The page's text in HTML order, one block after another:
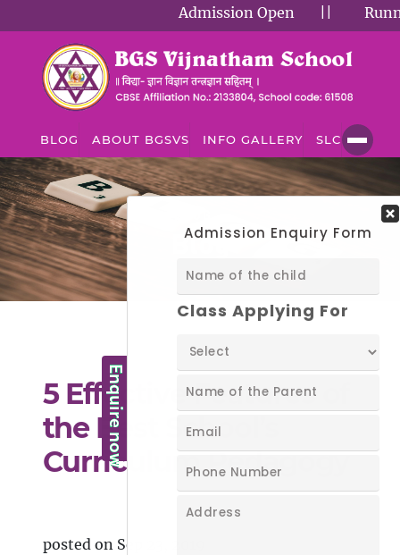
Admission Open||
BLOG ABOUT BGSVS INFO GALLERY SLC
Blog
5 Effective Features of
the Best School’s
Curriculum Pedagogy
posted on Sep 23, 2019